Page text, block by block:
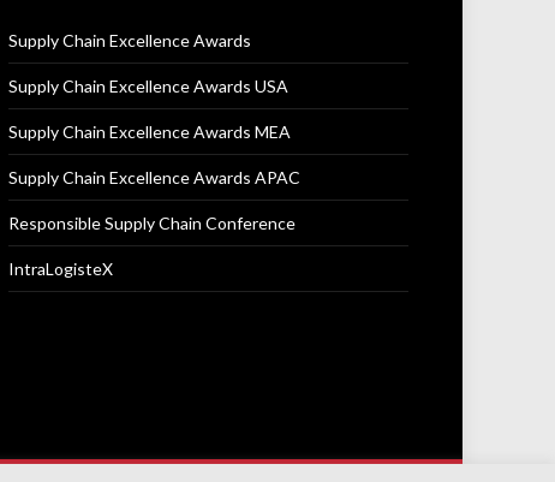
Supply Chain Excellence Awards
Supply Chain Excellence Awards USA
Supply Chain Excellence Awards MEA
Supply Chain Excellence Awards APAC
Responsible Supply Chain Conference
IntraLogisteX